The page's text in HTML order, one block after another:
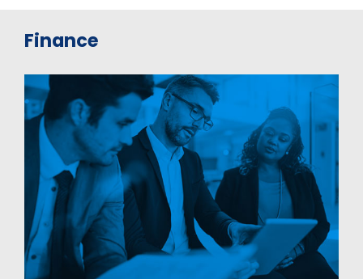
Finance